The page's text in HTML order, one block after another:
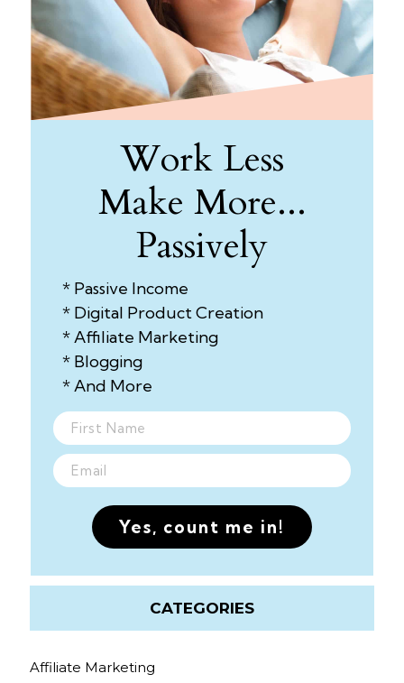
Work Less
Make More...
Passively
* Passive Income
* Digital Product Creation
* Affiliate Marketing
* Blogging
* And More
Yes, count me in!
CATEGORIES
Affiliate Marketing